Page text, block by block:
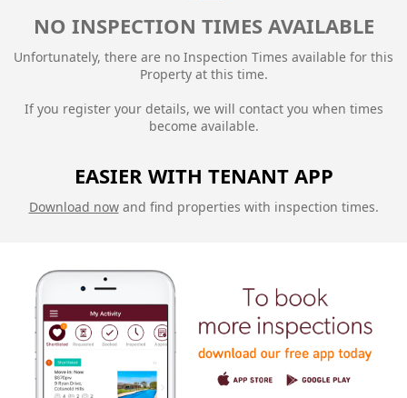
NO INSPECTION TIMES AVAILABLE
Unfortunately, there are no Inspection Times available for this
Property at this time.
If you register your details, we will contact you when times
become available.
EASIER WITH TENANT APP
Download nowand find properties with inspection times.